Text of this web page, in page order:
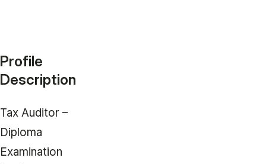
Profile
Description
Tax Auditor –
Diploma
Examination